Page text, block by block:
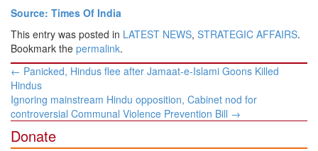
Source: Times Of India
This entry was posted in LATEST NEWS, STRATEGIC AFFAIRS.
Bookmark the permalink.
Post
navigation
← Panicked, Hindus flee after Jamaat-e-Islami Goons Killed
Hindus
Ignoring mainstream Hindu opposition, Cabinet nod for
controversial Communal Violence Prevention Bill →
Donate